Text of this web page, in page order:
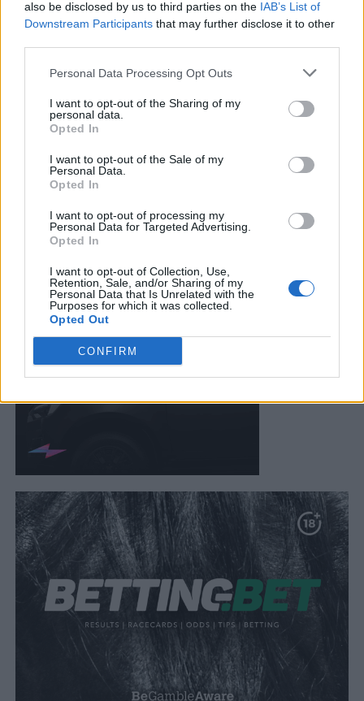
also be disclosed by us to third parties on the IAB’s List of
Downstream Participants that may further disclose it to other
Personal Data Processing Opt Outs
I want to opt-out of the Sharing of my
personal data.
Opted In
I want to opt-out of the Sale of my
Personal Data.
Opted In
I want to opt-out of processing my
Personal Data for Targeted Advertising.
Opted In
I want to opt-out of Collection, Use,
Retention, Sale, and/or Sharing of my
Personal Data that Is Unrelated with the
Purposes for which it was collected.
Opted Out
CONFIRM